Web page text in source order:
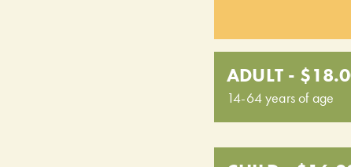
ADULT -
14-64 years of age